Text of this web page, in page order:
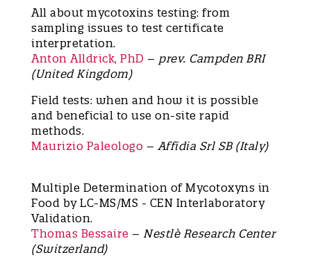
All about mycotoxins testing: from
sampling issues to test certificate
interpretation.
Anton Alldrick, PhD – prev. Campden BRI
(United Kingdom)
Field tests: when and how it is possible
and beneficial to use on-site rapid
methods.
Maurizio Paleologo – Affidia Srl SB (Italy)
Multiple Determination of Mycotoxyns in
Food by LC-MS/MS - CEN Interlaboratory
Validation.
Thomas Bessaire – Nestlè Research Center
(Switzerland)